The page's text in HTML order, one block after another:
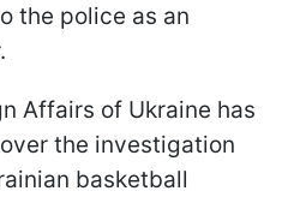
the police as an
Affairs of Ukraine has
the investigation
basketball